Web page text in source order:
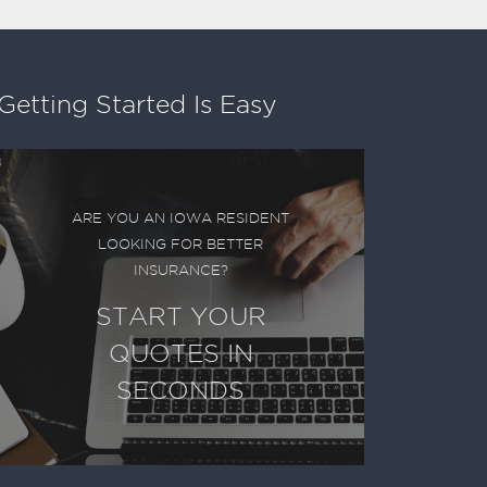
Started Is Easy
ARE YOU AN IOWA RESIDENT
LOOKING FOR BETTER
INSURANCE?
START YOUR
QUOTES IN
SECONDS